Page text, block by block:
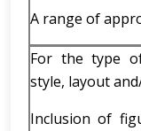
A range of
For the type
style, layout
Inclusion of